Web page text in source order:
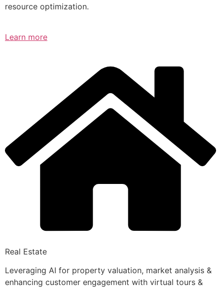
resource optimization.
Learn more
Real Estate
Leveraging AI for property valuation, market analysis &
enhancing customer engagement with virtual tours &